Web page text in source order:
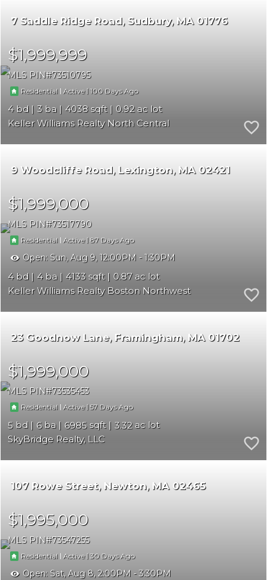
7 Saddle Ridge Road Sudbury MA 01776
$1,999,999
MLS PIN 73510795
Residential |Active |100
4 3 4038
0.92
Keller Williams Realty North Central
9 Woodcliffe Road Lexington MA 02421
$1,999,000
MLS PIN 73517790
Residential | Active |87
Open: Sun, Aug 9, 12:00PM - 1:30PM
4 4 4133
0.87
Keller Williams Realty Boston Northwest
23 Goodnow Lane Framingham MA 01702
$1,999,000
MLS PIN 73535453
Residential | Active |57
5 6 6985
3.32
SkyBridge Realty, LLC
107 Rowe Street Newton MA 02465
$1,995,000
MLS PIN 73547255
Residential | Active |30
Open: Sat, Aug 8, 2:00PM - 3:30PM